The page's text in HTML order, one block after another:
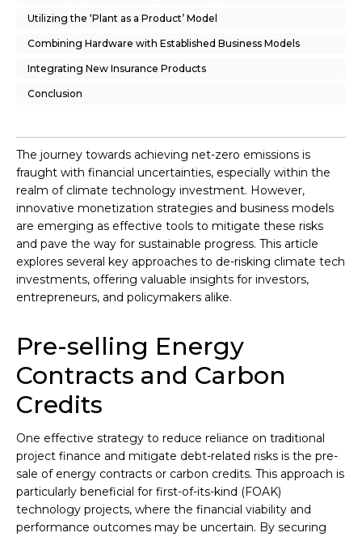
Utilizing the ‘Plant as a Product’ Model
Combining Hardware with Established Business Models
Integrating New Insurance Products
Conclusion
The journey towards achieving net-zero emissions is
fraught with financial uncertainties, especially within the
realm of climate technology investment. However,
innovative monetization strategies and business models
are emerging as effective tools to mitigate these risks
and pave the way for sustainable progress. This article
explores several key approaches to de-risking climate tech
investments, offering valuable insights for investors,
entrepreneurs, and policymakers alike.
Pre-selling Energy
Contracts and Carbon
Credits
One effective strategy to reduce reliance on traditional
project finance and mitigate debt-related risks is the pre-
sale of energy contracts or carbon credits. This approach is
particularly beneficial for first-of-its-kind (FOAK)
technology projects, where the financial viability and
performance outcomes may be uncertain. By securing